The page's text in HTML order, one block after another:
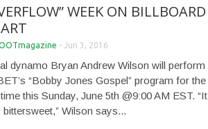
WEEK ON BILLBOARD
- Jun 3, 2016
dynamo Bryan Andrew Wilson will perform
“Bobby Jones Gospel” program for the
this Sunday, June 5th @9:00 AM EST. “It
bittersweet,” Wilson says...